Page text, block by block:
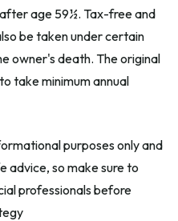
age 59½. Tax-free and
be taken under certain
owner's death. The original
take minimum annual
purposes only and
advice, so make sure to
professionals before